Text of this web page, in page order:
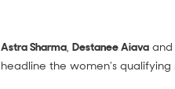
Astra Sharma, Destanee Aiava and
headline the women’s